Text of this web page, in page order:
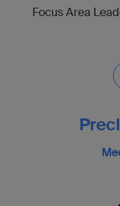
Focus Area